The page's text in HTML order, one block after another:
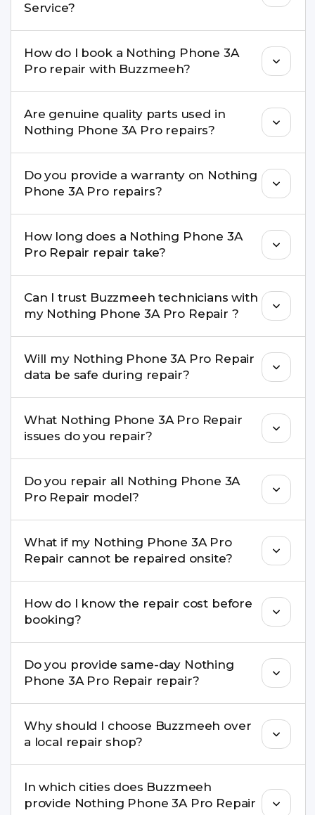
Service?
for many Nothing Phone 3A Pro Repair issues. If
the repair needs advanced tools, we provide a
safe pickup & drop facility.
How do I book a Nothing Phone 3A
Pro repair with Buzzmeeh?
buzzmeeh.com, call 8010969696, or WhatsApp
8010969696. We schedule the repair at your
convenient time.
Are genuine quality parts used in
Nothing Phone 3A Pro repairs?
parts to maintain your Nothing Phone 3A Pro
Repair performance and durability.
Do you provide a warranty on Nothing
Phone 3A Pro repairs?
Buzzmeeh come with a warranty on parts and
service.
How long does a Nothing Phone 3A
Pro Repair repair take?
replacement are completed within a couple of
hours. Complex issues may take 1–3 days with
pickup & drop.
Can I trust Buzzmeeh technicians with
my Nothing Phone 3A Pro Repair ?
experience in iPhone repairs.
Will my Nothing Phone 3A Pro Repair
data be safe during repair?
recommend taking a backup before repair.
What Nothing Phone 3A Pro Repair
issues do you repair?
charging ports, buttons, back glass, liquid
damage, motherboard faults, and more.
Do you repair all Nothing Phone 3A
Pro Repair model?
well as the latest series.
What if my Nothing Phone 3A Pro
Repair cannot be repaired onsite?
pickup & drop service and repair it at our service
centre.
How do I know the repair cost before
booking?
check estimated costs on buzzmeeh.com or get
a confirmed quote after diagnosis.
Do you provide same-day Nothing
Phone 3A Pro Repair repair?
replacements, same-day service is available in
many cities.
Why should I choose Buzzmeeh over
a local repair shop?
warranty support, transparent pricing, and
doorstep or pickup-drop convenience.
In which cities does Buzzmeeh
provide Nothing Phone 3A Pro Repair